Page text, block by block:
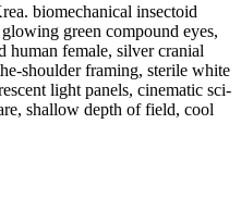
biomechanical insectoid
green compound eyes,
human female, silver cranial
shoulder framing, sterile white
light panels, cinematic sci-
shallow depth of field, cool